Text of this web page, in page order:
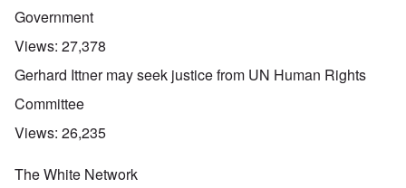
Government
Views: 27,378
Gerhard Ittner may seek justice from UN Human Rights
Committee
Views: 26,235
The White Network